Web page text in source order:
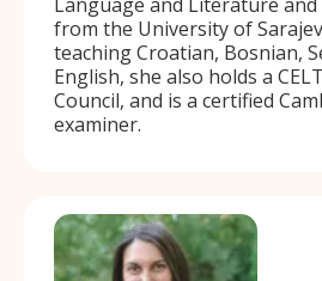
from the University of
teaching Croatian, Bosnian,
English, she also holds a
Council, and is a certified
examiner.